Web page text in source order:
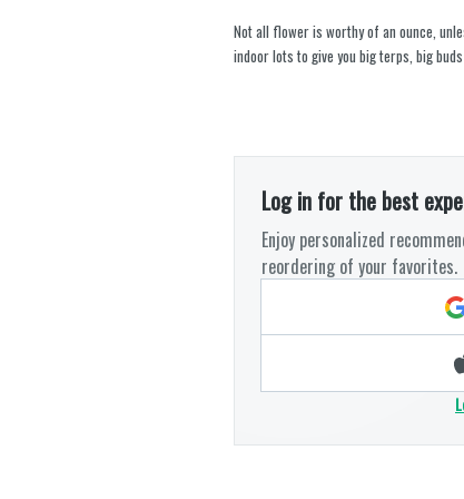
Not all flower is worthy of an ounce,
indoor lots to give you big terps, big
Log in for the best
Enjoy personalized
reordering of your favorites.